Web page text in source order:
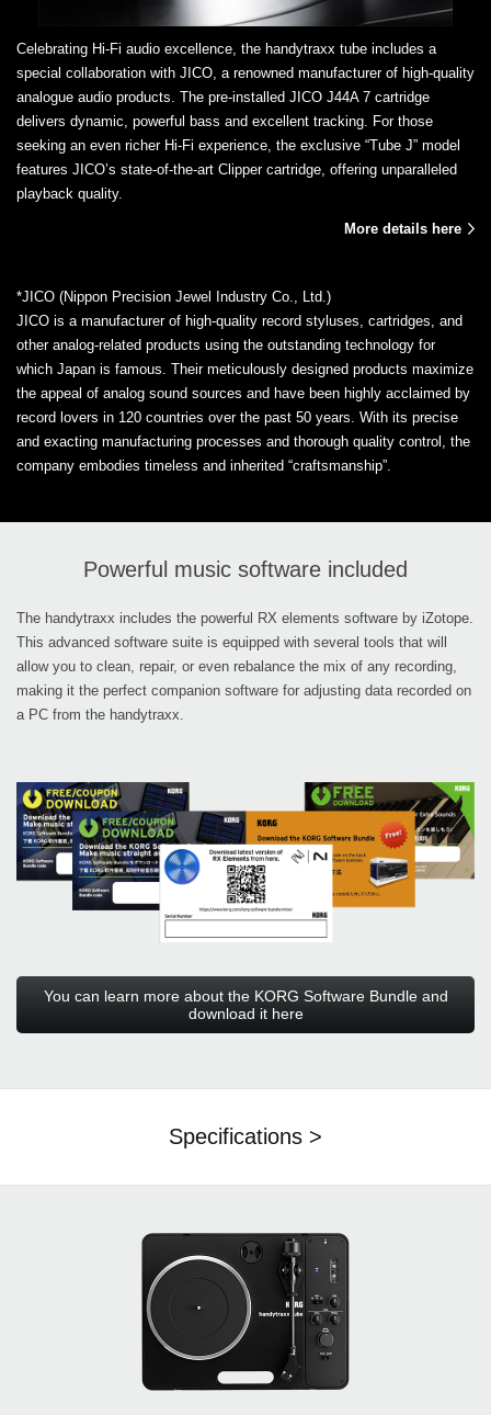
Celebrating Hi-Fi audio excellence, the handytraxx tube includes a
special collaboration with JICO, a renowned manufacturer of high-quality
analogue audio products. The pre-installed JICO J44A 7 cartridge
delivers dynamic, powerful bass and excellent tracking. For those
seeking an even richer Hi-Fi experience, the exclusive “Tube J” model
features JICO’s state-of-the-art Clipper cartridge, offering unparalleled
playback quality.
More details here
*JICO (Nippon Precision Jewel Industry Co., Ltd.)
JICO is a manufacturer of high-quality record styluses, cartridges, and
other analog-related products using the outstanding technology for
which Japan is famous. Their meticulously designed products maximize
the appeal of analog sound sources and have been highly acclaimed by
record lovers in 120 countries over the past 50 years. With its precise
and exacting manufacturing processes and thorough quality control, the
company embodies timeless and inherited “craftsmanship”.
Powerful music software included
The handytraxx includes the powerful RX elements software by iZotope.
This advanced software suite is equipped with several tools that will
allow you to clean, repair, or even rebalance the mix of any recording,
making it the perfect companion software for adjusting data recorded on
a PC from the handytraxx.
You can learn more about the KORG Software Bundle and
download it here
Specifications >